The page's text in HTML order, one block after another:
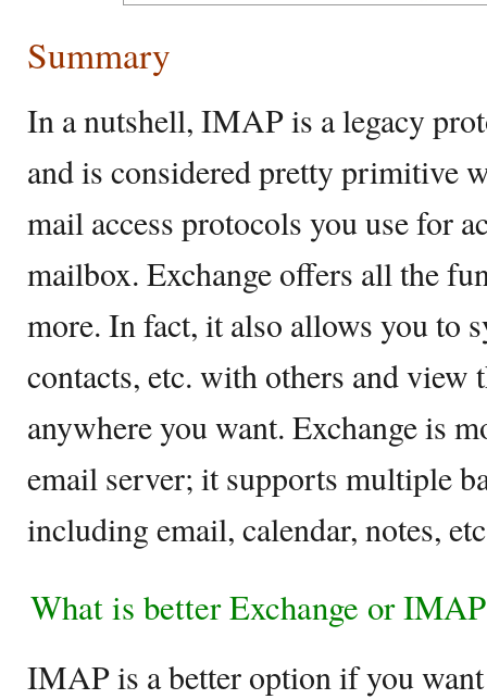
Summary
In a nutshell, IMAP is a legacy
and is considered pretty primitive
mail access protocols you use for
mailbox. Exchange offers all the
more. In fact, it also allows you to
contacts, etc. with others and view
anywhere you want. Exchange is
email server; it supports multiple
including email, calendar, notes,
What is better Exchange or
IMAP is a better option if you